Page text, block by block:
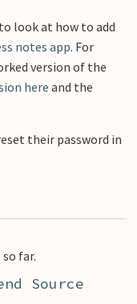
look at how to add
notes app. For
version of the
here and the
their password in
far.
Source